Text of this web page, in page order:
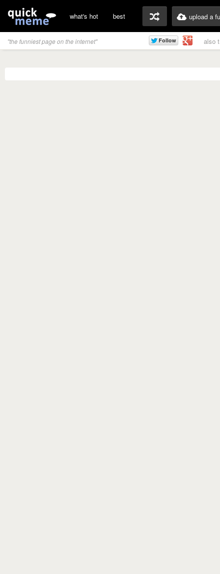
what's hot best upload a
"the funniest page on the internet" also